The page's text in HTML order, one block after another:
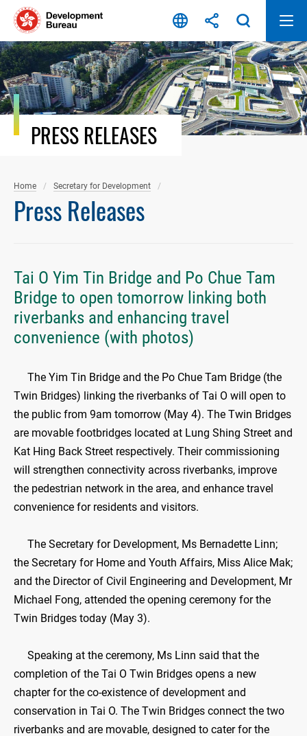
Skip
content
PRESS RELEASES
Home Secretary for Development
Press Releases
Tai O Yim Tin Bridge and Po Chue Tam
Bridge to open tomorrow linking both
riverbanks and enhancing travel
convenience (with photos)
The Yim Tin Bridge and the Po Chue Tam Bridge (the
Twin Bridges) linking the riverbanks of Tai O will open to
the public from 9am tomorrow (May 4). The Twin Bridges
are movable footbridges located at Lung Shing Street and
Kat Hing Back Street respectively. Their commissioning
will strengthen connectivity across riverbanks, improve
the pedestrian network in the area, and enhance travel
convenience for residents and visitors.
The Secretary for Development, Ms Bernadette Linn;
the Secretary for Home and Youth Affairs, Miss Alice Mak;
and the Director of Civil Engineering and Development, Mr
Michael Fong, attended the opening ceremony for the
Twin Bridges today (May 3).
Speaking at the ceremony, Ms Linn said that the
completion of the Tai O Twin Bridges opens a new
chapter for the co-existence of development and
conservation in Tai O. The Twin Bridges connect the two
riverbanks and are movable, designed to cater for the